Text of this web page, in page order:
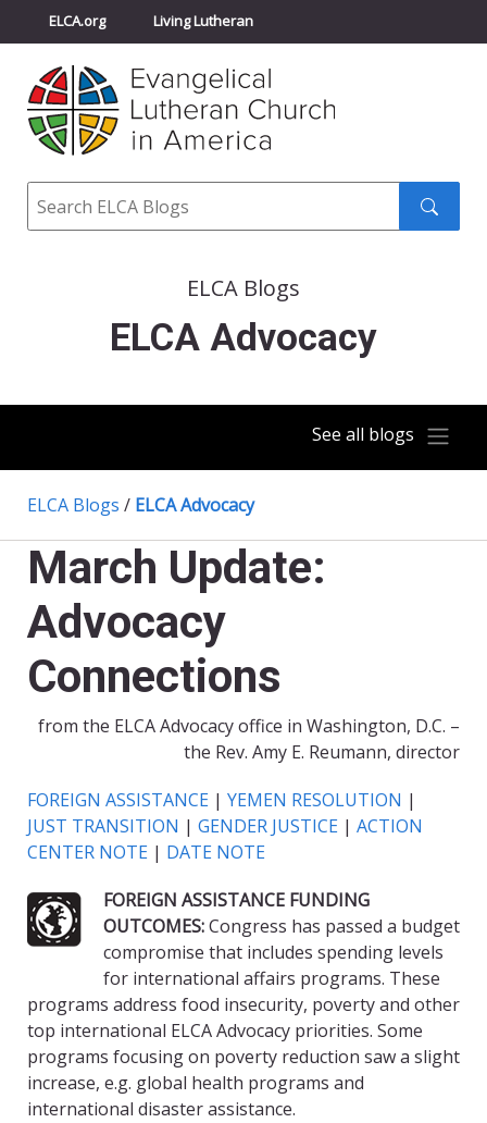
ELCA.org Living Lutheran
Churchwide Assembly
ELCA Directory
Search
ELCA Blogs
ELCA Advocacy
See all blogs
ELCA Blogs / ELCA Advocacy
March Update:
Advocacy
Connections
from the ELCA Advocacy office in Washington, D.C. –
the Rev. Amy E. Reumann, director
FOREIGN ASSISTANCE | YEMEN RESOLUTION |
JUST TRANSITION | GENDER JUSTICE | ACTION
CENTER NOTE | DATE NOTE
FOREIGN ASSISTANCE FUNDING
OUTCOMES:Congress has passed a budget
compromise that includes spending levels
for international affairs programs. These
programs address food insecurity, poverty and other
top international ELCA Advocacy priorities. Some
programs focusing on poverty reduction saw a slight
increase, e.g. global health programs and
international disaster assistance.